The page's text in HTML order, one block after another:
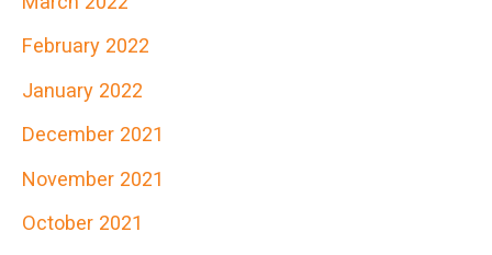
February 2022
January 2022
December 2021
November 2021
October 2021